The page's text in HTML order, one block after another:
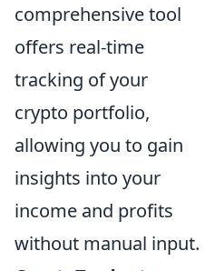
comprehensive tool
offers real-time
tracking of your
crypto portfolio,
allowing you to gain
insights into your
income and profits
without manual input.